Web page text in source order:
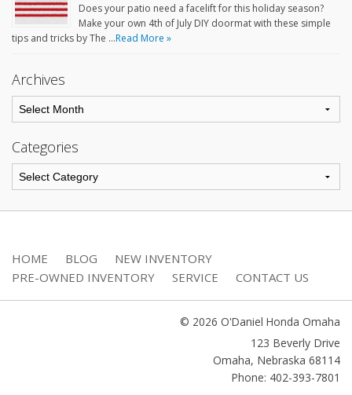
Does your patio need a facelift for this holiday season?
Make your own 4th of July DIY doormat with these simple
tips and tricks by The …Read More »
Archives
Categories
HOME BLOG
NEW INVENTORY
PRE-OWNED INVENTORY
SERVICE CONTACT US
© 2026 O'Daniel Honda Omaha
123 Beverly Drive
Omaha, Nebraska 68114
Phone: 402-393-7801